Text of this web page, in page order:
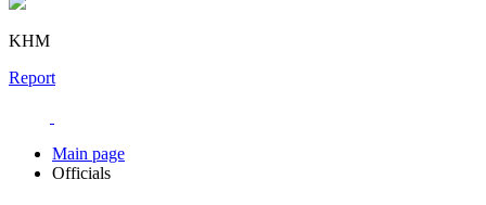
KHM
Report
Main page
Officials